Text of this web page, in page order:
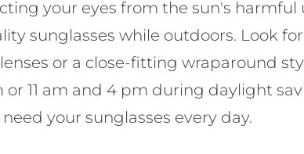
your eyes from the sun's
sunglasses while outdoors. Look
or a close-fitting wraparound
11 am and 4 pm during daylight
your sunglasses every day.